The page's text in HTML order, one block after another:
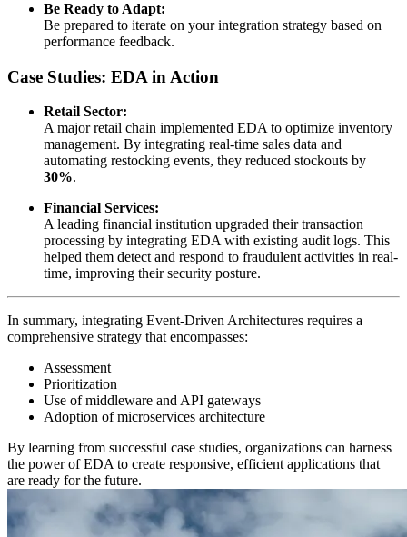
Be Ready to Adapt:
Be prepared to iterate on your integration strategy based on
performance feedback.
Case Studies: EDA in Action
Retail Sector:
A major retail chain implemented EDA to optimize inventory
management. By integrating real-time sales data and
automating restocking events, they reduced stockouts by
30%.
Financial Services:
A leading financial institution upgraded their transaction
processing by integrating EDA with existing audit logs. This
helped them detect and respond to fraudulent activities in real-
time, improving their security posture.
In summary, integrating Event-Driven Architectures requires a
comprehensive strategy that encompasses:
Assessment
Prioritization
Use of middleware and API gateways
Adoption of microservices architecture
By learning from successful case studies, organizations can harness
the power of EDA to create responsive, efficient applications that
are ready for the future.